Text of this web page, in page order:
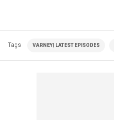
Tags VARNEY| LATEST EPISODES